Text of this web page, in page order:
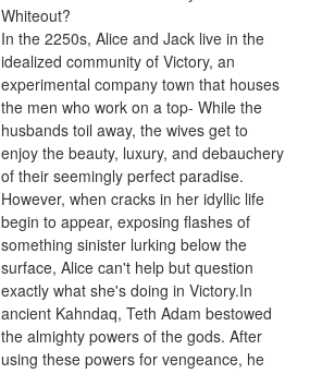
Whiteout?
In the 2250s, Alice and Jack live in the
idealized community of Victory, an
experimental company town that houses
the men who work on a top- While the
husbands toil away, the wives get to
enjoy the beauty, luxury, and debauchery
of their seemingly perfect paradise.
However, when cracks in her idyllic life
begin to appear, exposing flashes of
something sinister lurking below the
surface, Alice can't help but question
exactly what she's doing in Victory.In
ancient Kahndaq, Teth Adam bestowed
the almighty powers of the gods. After
using these powers for vengeance, he